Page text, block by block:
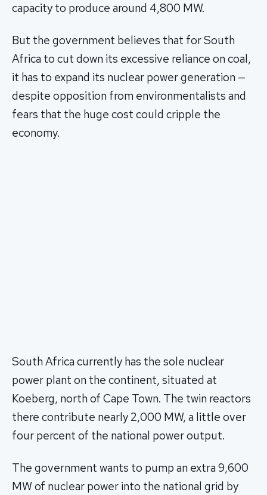
capacity to produce around 4,800 MW.
But the government believes that for South
Africa to cut down its excessive reliance on coal,
it has to expand its nuclear power generation —
despite opposition from environmentalists and
fears that the huge cost could cripple the
economy.
South Africa currently has the sole nuclear
power plant on the continent, situated at
Koeberg, north of Cape Town. The twin reactors
there contribute nearly 2,000 MW, a little over
four percent of the national power output.
The government wants to pump an extra 9,600
MW of nuclear power into the national grid by